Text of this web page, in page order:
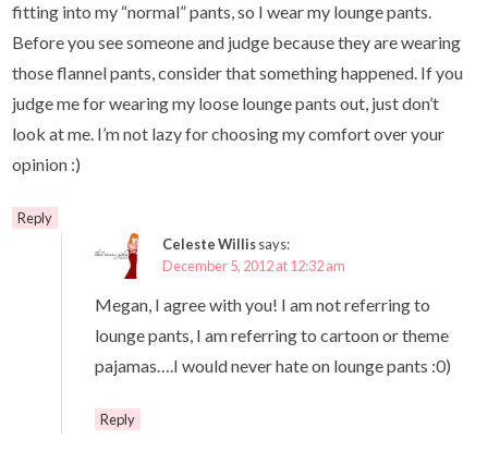
fitting into my “normal” pants, so I wear my lounge pants.
Before you see someone and judge because they are wearing
those flannel pants, consider that something happened. If you
judge me for wearing my loose lounge pants out, just don’t
look at me. I’m not lazy for choosing my comfort over your
opinion :)
Reply
Celeste Willissays:
December 5, 2012 at 12:32 am
Megan, I agree with you! I am not referring to
lounge pants, I am referring to cartoon or theme
pajamas….I would never hate on lounge pants :0)
Reply